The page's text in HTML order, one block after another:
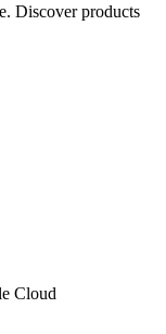
Discover products
Cloud